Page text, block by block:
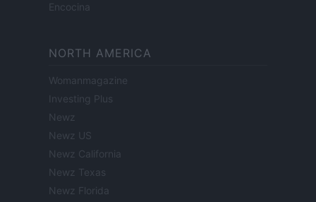
Encocina
NORTH AMERICA
Womanmagazine
Investing Plus
Newz
Newz US
Newz California
Newz Texas
Newz Florida